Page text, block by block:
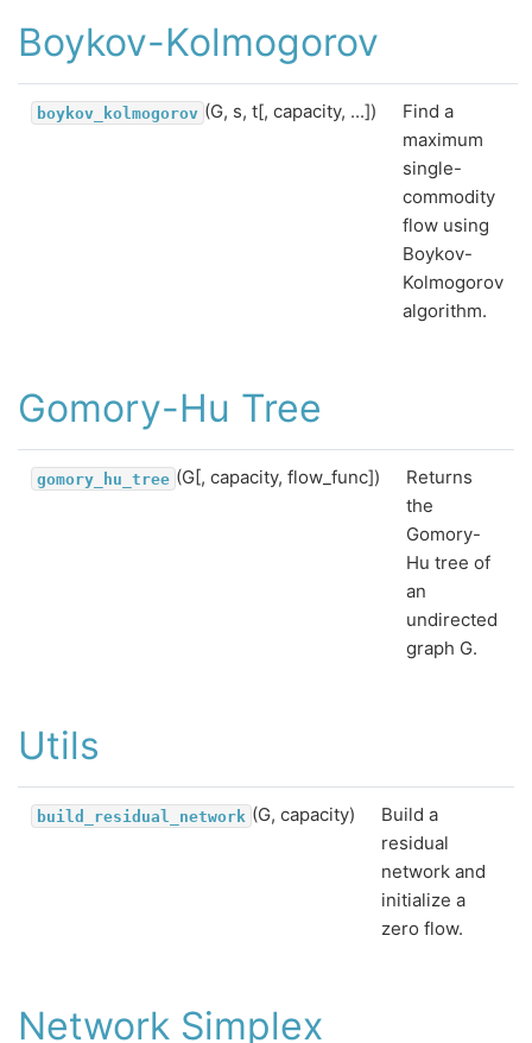
Boykov-Kolmogorov
boykov_kolmogorov (G, s, t[, capacity, ...])
Find a
maximum
single-
commodity
flow using
Boykov-
Kolmogorov
algorithm.
Gomory-Hu Tree
gomory_hu_tree (G[, capacity, flow_func])
Returns
the
Gomory-
Hu tree of
an
undirected
graph G.
Utils
build_residual_network (G, capacity)
Build a
residual
network and
initialize a
zero flow.
Network Simplex